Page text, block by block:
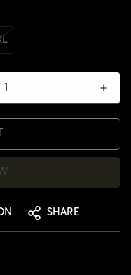
SHARE
AGE
OR OLDER?